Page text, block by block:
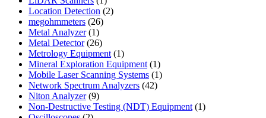
product
Location Detection 22
megohmmeters 2626
Metal Analyzer 11
product
Metal Detector 2626
products
Metrology Equipment 11
product
Mineral Exploration Equipment 11
product
Mobile Laser Scanning Systems 11
Network Spectrum Analyzers 4242
Niton Analyzer 99
products
Non-Destructive Testing (NDT) Equipment 11